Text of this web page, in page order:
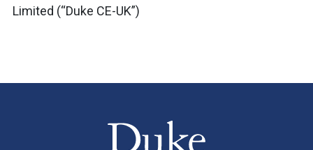
Limited (“Duke CE-UK”)